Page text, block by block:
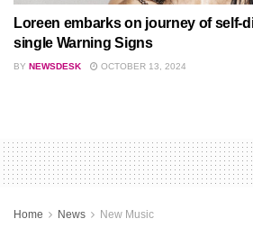
Loreen embarks on journey of self-
single Warning Signs
BY NEWSDESK OCTOBER 13, 2024
Home News New Music